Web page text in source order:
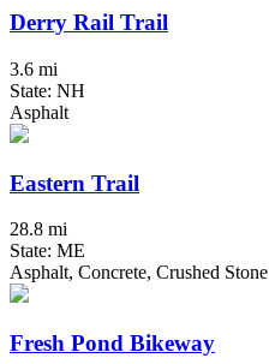
Derry Rail Trail
3.6 mi
State: NH
Asphalt
Eastern Trail
28.8 mi
State: ME
Asphalt, Concrete, Crushed Stone
Fresh Pond Bikeway